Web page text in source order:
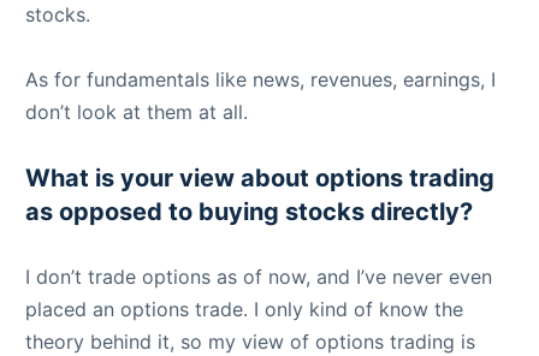
stocks.
As for fundamentals like news, revenues, earnings, I
don’t look at them at all.
What is your view about options trading
as opposed to buying stocks directly?
I don’t trade options as of now, and I’ve never even
placed an options trade. I only kind of know the
theory behind it, so my view of options trading is